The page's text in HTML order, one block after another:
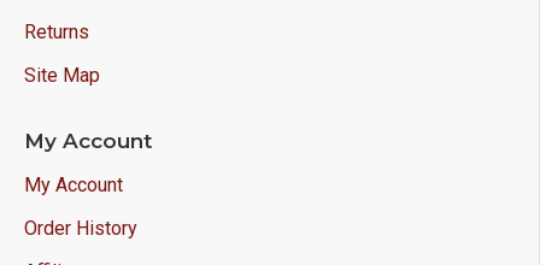
Returns
Site Map
My Account
My Account
Order History